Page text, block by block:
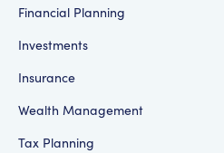
Financial Planning
Investments
Insurance
Wealth Management
Tax Planning